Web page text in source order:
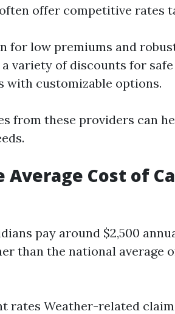
offer competitive rates
for low premiums and
variety of discounts for
with customizable options.
from these providers can
Average Cost of
pay around $2,500
than the national average
rates Weather-related